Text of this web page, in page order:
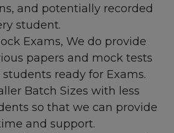
and potentially recorded
student.
Exams, We do provide
papers and mock tests
ready for Exams.
Batch Sizes with less
so that we can provide
and support.